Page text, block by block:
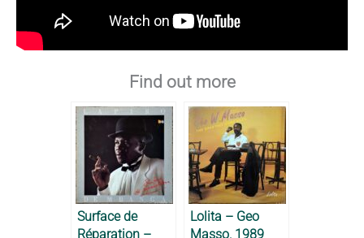
Find out more
Surface de
Réparation –
Lolita – Geo
Masso, 1989